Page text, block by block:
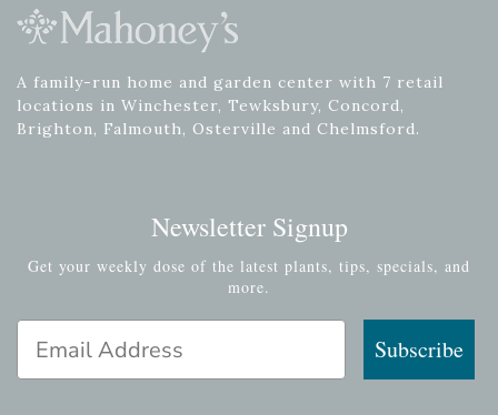
A family-run home and garden center with 7 retail
locations in Winchester, Tewksbury, Concord,
Brighton, Falmouth, Osterville and Chelmsford.
Newsletter Signup
Get your weekly dose of the latest plants, tips, specials, and
more.
Subscribe